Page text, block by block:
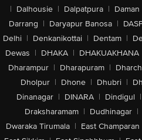
| Dalhousie | Dalpatpura | Daman
Darrang | Daryapur Banosa |
Delhi | Denkanikottai | Dentam |
Dewas | DHAKA | DHAKUAKHANA
Dharampur | Dharapuram |
Dholpur | Dhone | Dhubri |
Dinanagar | DINARA | Dindigul |
Draksharamam | Dudhinagar |
Dwaraka Tirumala | East Champaran